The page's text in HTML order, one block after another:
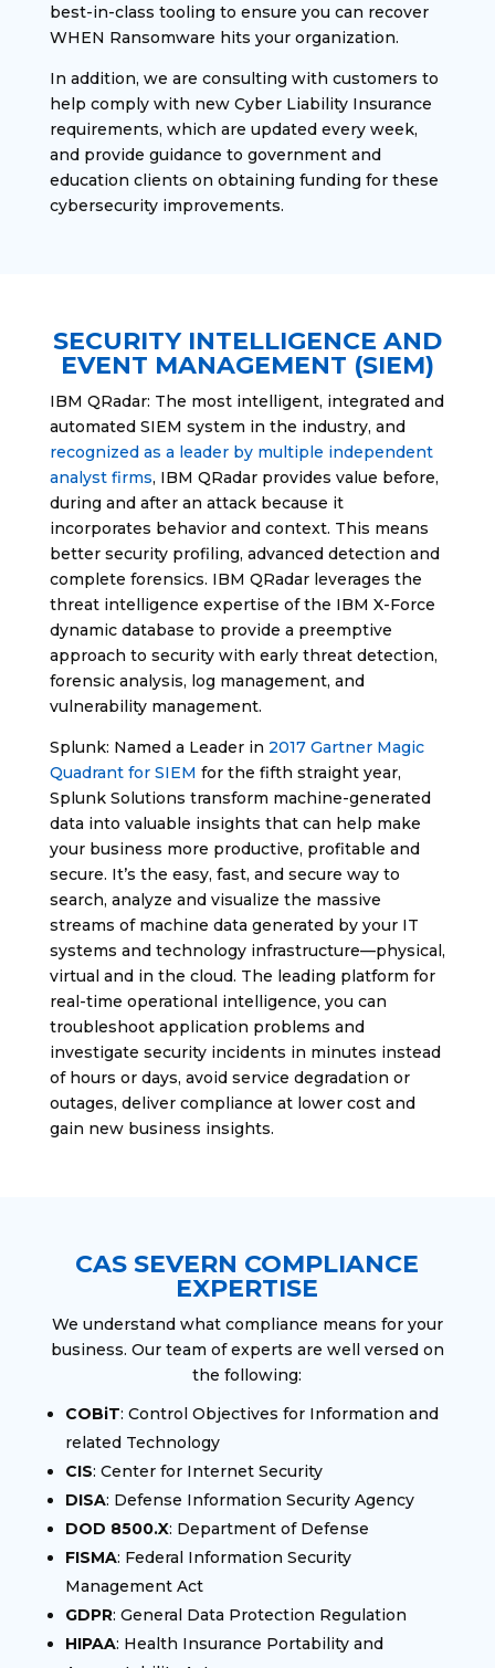
best-in-class tooling to ensure you can recover
WHEN Ransomware hits your organization.
In addition, we are consulting with customers to
help comply with new Cyber Liability Insurance
requirements, which are updated every week,
and provide guidance to government and
education clients on obtaining funding for these
cybersecurity improvements.
SECURITY INTELLIGENCE AND
EVENT MANAGEMENT (SIEM)
IBM QRadar: The most intelligent, integrated and
automated SIEM system in the industry, and
recognized as a leader by multiple independent
analyst firms, IBM QRadar provides value before,
during and after an attack because it
incorporates behavior and context. This means
better security profiling, advanced detection and
complete forensics. IBM QRadar leverages the
threat intelligence expertise of the IBM X-Force
dynamic database to provide a preemptive
approach to security with early threat detection,
forensic analysis, log management, and
vulnerability management.
Splunk: Named a Leader in 2017 Gartner Magic
Quadrant for SIEM for the fifth straight year,
Splunk Solutions transform machine-generated
data into valuable insights that can help make
your business more productive, profitable and
secure. It’s the easy, fast, and secure way to
search, analyze and visualize the massive
streams of machine data generated by your IT
systems and technology infrastructure—physical,
virtual and in the cloud. The leading platform for
real-time operational intelligence, you can
troubleshoot application problems and
investigate security incidents in minutes instead
of hours or days, avoid service degradation or
outages, deliver compliance at lower cost and
gain new business insights.
CAS SEVERN COMPLIANCE
EXPERTISE
We understand what compliance means for your
business. Our team of experts are well versed on
the following:
COBiT: Control Objectives for Information and
related Technology
CIS: Center for Internet Security
DISA: Defense Information Security Agency
DOD 8500.X: Department of Defense
FISMA: Federal Information Security
Management Act
GDPR: General Data Protection Regulation
HIPAA: Health Insurance Portability and